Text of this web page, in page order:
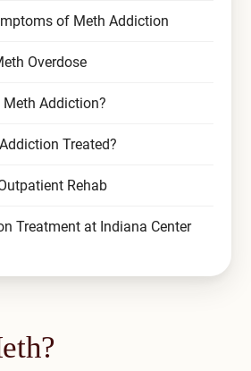
of Meth Addiction
Overdose
Meth Addiction?
Treated?
Rehab
Treatment at Indiana Center